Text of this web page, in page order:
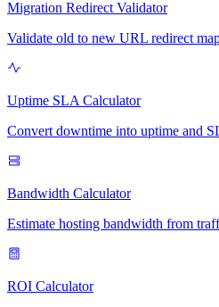
Migration Redirect Validator
Validate old to new URL redirect
Uptime SLA Calculator
Convert downtime into uptime and
Bandwidth Calculator
Estimate hosting bandwidth from
ROI Calculator